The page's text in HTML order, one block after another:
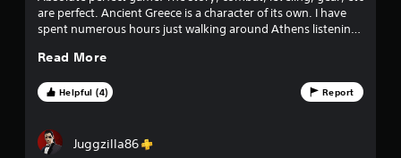
0
5
r
a
are perfect. Ancient Greece is a character of its own. I have
spent numerous hours just walking around Athens listening
Its incredible.
Read More
Helpful (4) Report
Juggzilla86